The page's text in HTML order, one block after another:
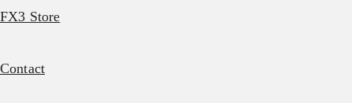
FX3 Store
Contact